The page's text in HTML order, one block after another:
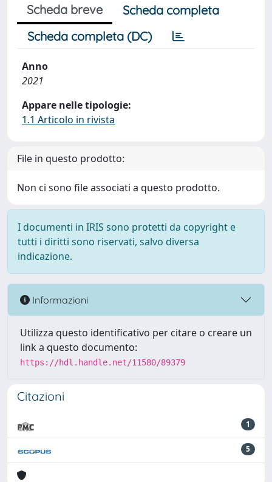
Scheda breve
Scheda completa
Scheda completa (DC)
Anno
2021
Appare nelle tipologie:
1.1 Articolo in rivista
File in questo prodotto:
Non ci sono file associati a questo prodotto.
I documenti in IRIS sono protetti da copyright e
tutti i diritti sono riservati, salvo diversa
indicazione.
Informazioni
Utilizza questo identificativo per citare o creare un
link a questo documento:
https://hdl.handle.net/11580/89379
Citazioni
1
5